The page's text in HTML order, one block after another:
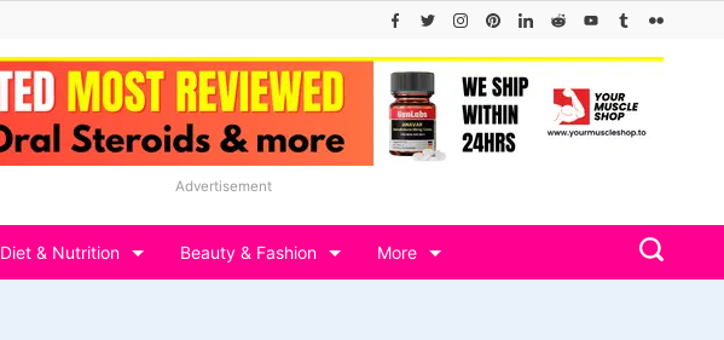
Advertisement
Diet & Nutrition Beauty & Fashion More